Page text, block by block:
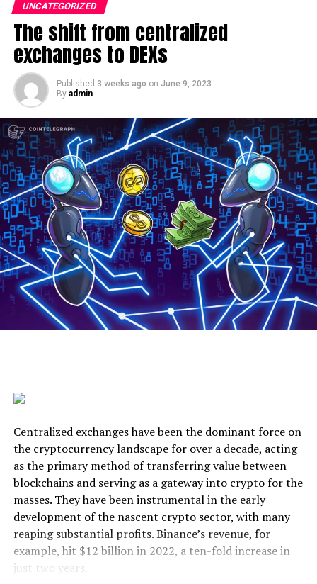
UNCATEGORIZED
The shift from centralized
exchanges to DEXs
Published 3 weeks ago on June 9, 2023
By admin
Centralized exchanges have been the dominant force on
the cryptocurrency landscape for over a decade, acting
as the primary method of transferring value between
blockchains and serving as a gateway into crypto for the
masses. They have been instrumental in the early
development of the nascent crypto sector, with many
reaping substantial profits. Binance’s revenue, for
example, hit $12 billion in 2022, a ten-fold increase in
just two years.